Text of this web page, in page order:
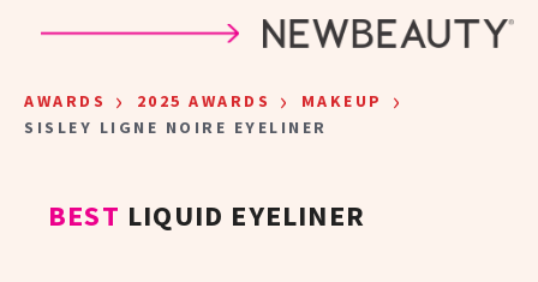
AWARDS › 2025 AWARDS › MAKEUP ›
SISLEY LIGNE NOIRE EYELINER
BEST LIQUID EYELINER